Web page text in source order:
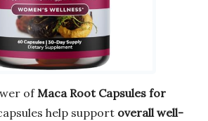
ofMaca Root Capsules for
help support overall well-